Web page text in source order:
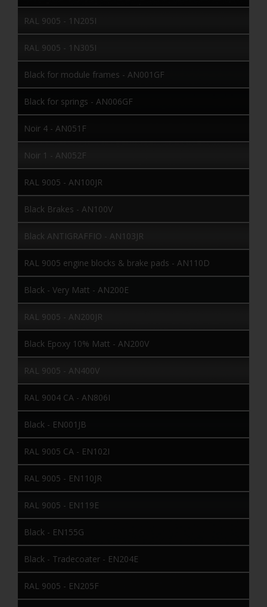
RAL 9005 - 1N205I
RAL 9005 - 1N305I
Black for module frames - AN001GF
Black for springs - AN006GF
Noir 4 - AN051F
Noir 1 - AN052F
RAL 9005 - AN100JR
Black Brakes - AN100V
Black ANTIGRAFFIO - AN103JR
RAL 9005 engine blocks & brake pads - AN110D
Black - Very Matt - AN200E
RAL 9005 - AN200JR
Black Epoxy 10% Matt - AN200V
RAL 9005 - AN400V
RAL 9004 CA - AN806I
Black - EN001JB
RAL 9005 CA - EN102I
RAL 9005 - EN110JR
RAL 9005 - EN119E
Black - EN155G
Black - Tradecoater - EN204E
RAL 9005 - EN205F